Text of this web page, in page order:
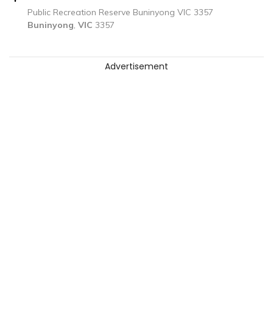
Public Recreation Reserve Buninyong VIC 3357
Buninyong, VIC 3357
Advertisement